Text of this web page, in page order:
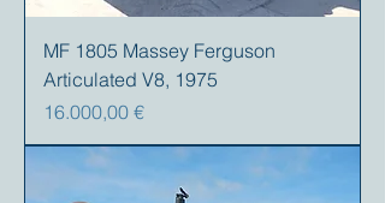
MF 1805 Massey Ferguson
Articulated V8, 1975
Precio
16.000,00 €